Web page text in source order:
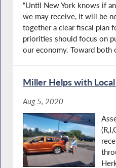
“Until New York knows if
we may receive, it will be
together a clear fiscal plan
priorities should focus on
our economy. Toward both
Miller Helps with
Aug 5, 2020